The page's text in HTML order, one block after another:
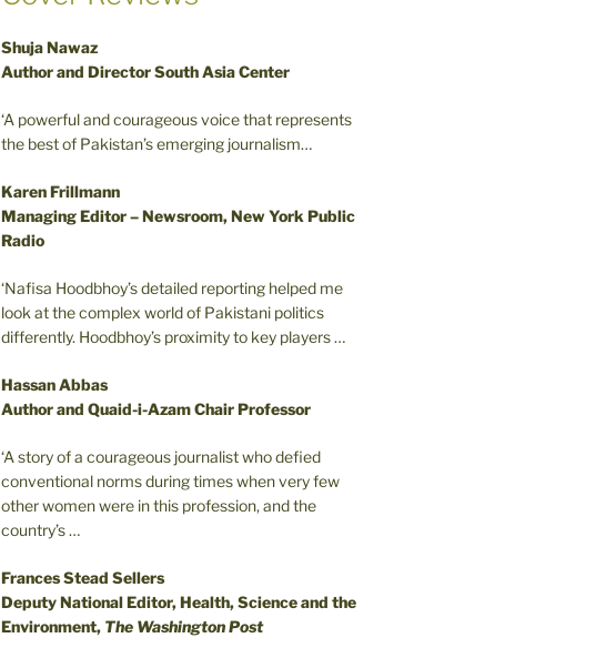
Shuja Nawaz
Author and Director South Asia Center
‘A powerful and courageous voice that represents
the best of Pakistan’s emerging journalism…
Karen Frillmann
Managing Editor – Newsroom, New York Public
Radio
‘Nafisa Hoodbhoy’s detailed reporting helped me
look at the complex world of Pakistani politics
differently. Hoodbhoy’s proximity to key players …
Hassan Abbas
Author and Quaid-i-Azam Chair Professor
‘A story of a courageous journalist who defied
conventional norms during times when very few
other women were in this profession, and the
country’s …
Frances Stead Sellers
Deputy National Editor, Health, Science and the
Environment, The Washington Post